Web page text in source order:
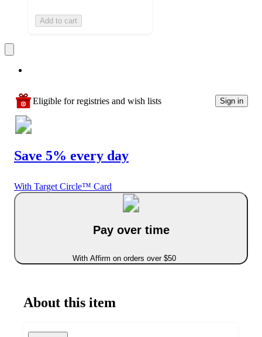
Add to cart
Eligible for registries and wish lists Sign in
Save 5% every day
With Target Circle™ Card
Pay over time
With Affirm on orders over $50
About this item